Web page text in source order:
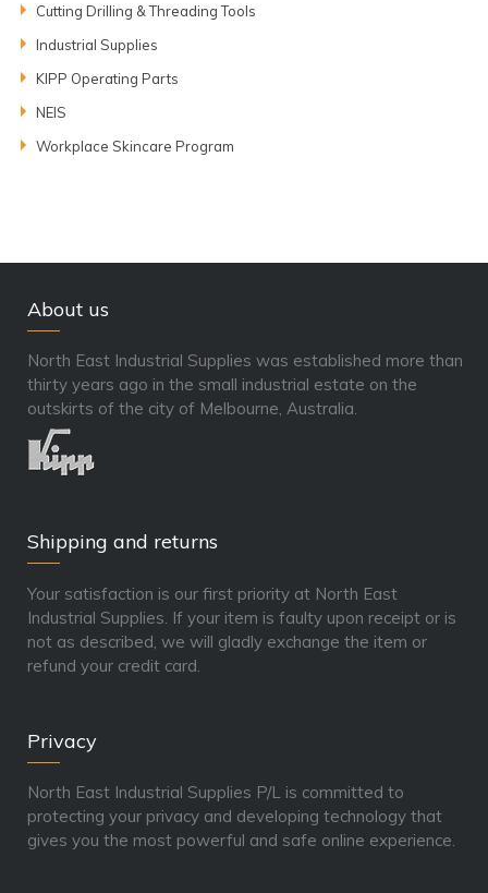
Cutting Drilling & Threading Tools
Industrial Supplies
KIPP Operating Parts
NEIS
Workplace Skincare Program
About us
North East Industrial Supplies was established more than
thirty years ago in the small industrial estate on the
outskirts of the city of Melbourne, Australia.
Shipping and returns
Your satisfaction is our first priority at North East
Industrial Supplies. If your item is faulty upon receipt or is
not as described, we will gladly exchange the item or
refund your credit card.
Privacy
North East Industrial Supplies P/L is committed to
protecting your privacy and developing technology that
gives you the most powerful and safe online experience.